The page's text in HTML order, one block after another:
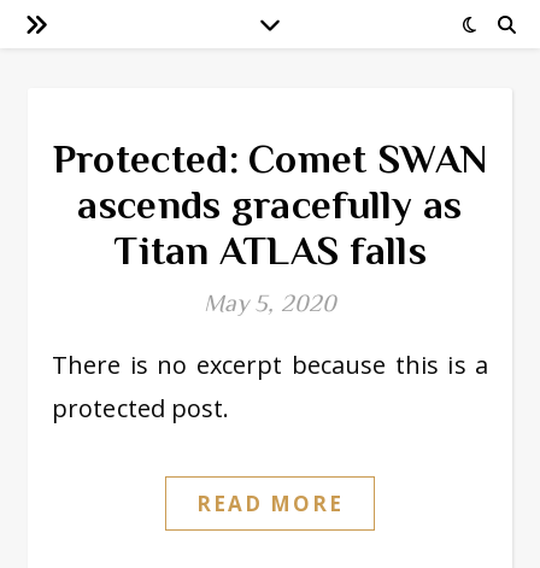
Protected: Comet SWAN
ascends gracefully as
Titan ATLAS falls
May 5, 2020
There is no excerpt because this is a
protected post.
READ MORE